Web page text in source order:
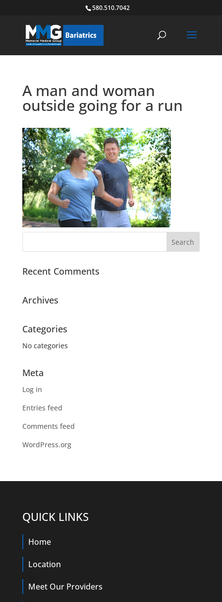
580.510.7042
A man and woman
outside going for a run
Recent Comments
Archives
Categories
No categories
Meta
Log in
Entries feed
Comments feed
WordPress.org
QUICK LINKS
Home
Location
Meet Our Providers